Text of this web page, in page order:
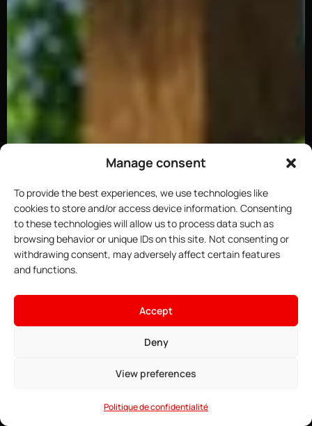
Manage consent
To provide the best experiences, we use technologies like
cookies to store and/or access device information. Consenting
to these technologies will allow us to process data such as
browsing behavior or unique IDs on this site. Not consenting or
withdrawing consent, may adversely affect certain features
and functions.
Accept
Deny
View preferences
Politique de confidentialité
• Game Anti-DDoS